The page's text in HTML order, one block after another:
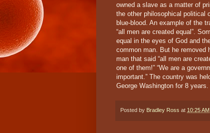
owned a slave as a matter of
the other philosophical political
blue-blood. An example of the
“all men are created equal”.
equal in the eyes of God and
common man. But he
man that said “all men are
one of them!” “We are a
important.” The country was
George Washington for 8
Posted by Bradley Ross at 10:25 AM